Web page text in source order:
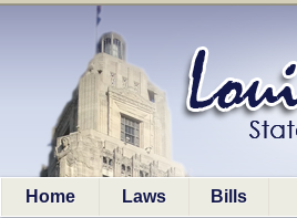
Home Laws Bills